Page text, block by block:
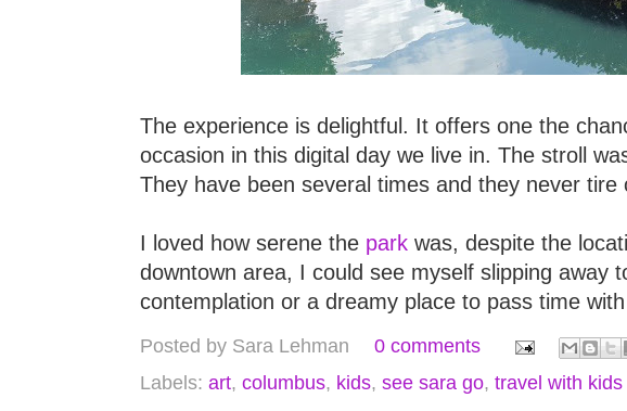
The experience is delightful. It offers one the
occasion in this digital day we live in. The stroll
They have been several times and they never
I loved how serene the park was, despite the
downtown area, I could see myself slipping away
contemplation or a dreamy place to pass time
Posted by Sara Lehman
0 comments
Labels: art, columbus, kids, see sara go, travel with kids